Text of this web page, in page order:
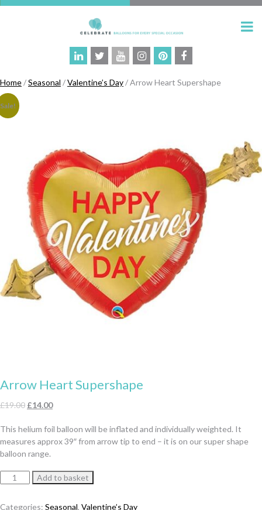
Home/Seasonal /Valentine’s Day/ Arrow Heart Supershape
Sale!
Arrow Heart Supershape
£19.00 Original
was:
£19.00.
£14.00Current
is:
£14.00.
This helium foil balloon will be inflated and individually weighted. It
measures approx 39″ from arrow tip to end – it is on our super shape
balloon range.
Arrow
Add to basket
Categories: Seasonal, Valentine’s Day